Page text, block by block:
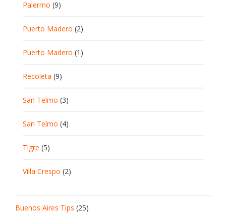
Palermo (9)
Puerto Madero (2)
Puerto Madero (1)
Recoleta (9)
San Telmo (3)
San Telmo (4)
Tigre (5)
Villa Crespo (2)
Buenos Aires Tips (25)